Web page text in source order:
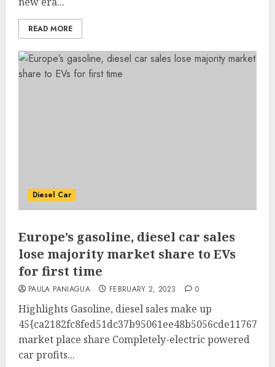
READ MORE
Diesel Car
Europe’s gasoline, diesel car sales
lose majority market share to EVs
for first time
PAULA PANIAGUA FEBRUARY 2, 2023 0
Highlights Gasoline, diesel sales make up
market place share Completely-electric powered
car profits...